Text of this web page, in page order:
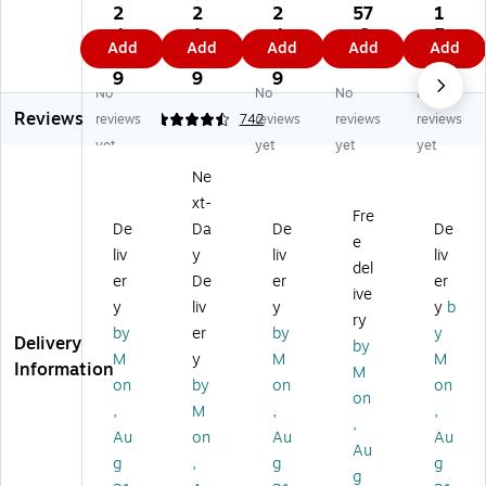
Ta
pe
Pr
od
uc
ts
"H
ip
pi
La
be
l,
2"
Di
Re
d/
Bl
2
4.
8
9
Add
re
Fe
ed
In
kj
et
pi
ng
La
be
ls,
2"
x
4"
,
Cl
ea
r,
10
La
2
1.
3
9
Add
pe
Pr
od
uc
ts
Sh
ip
be
l,
x
4.
75
",
W
e/
Bl
ac
2
4.
9
9
Add
pe
Pr
od
uc
ts
U
N3
TH
IU
M
M
ET
AL
BA
TT
ER
S
57
.6
9
Add
pe
Pr
od
uc
ts
Inv
en
bel
s,
x
10
",
Da
rk
ue
,
50
1
5.
3
9
Add
Reviews
No
reviews
yet
4.6 742
No
reviews
yet
No
reviews
yet
No
reviews
yet
Delivery
Information
De
liv
er
y
by
M
on
,
Au
g
Ne
xt-
Da
y
De
liv
er
y
by
M
on
,
De
liv
er
y
by
M
on
,
Au
g
Fre
e
del
ive
ry
by
M
on
,
Au
g
De
liv
er
y b
y
M
on
,
Au
g